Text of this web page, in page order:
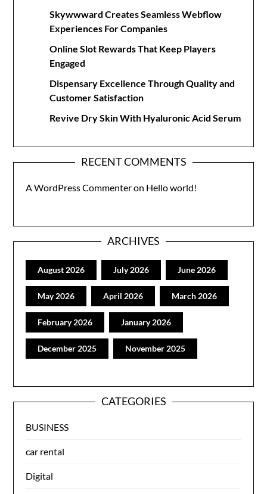
Skywwward Creates Seamless Webflow
Experiences For Companies
Online Slot Rewards That Keep Players
Engaged
Dispensary Excellence Through Quality and
Customer Satisfaction
Revive Dry Skin With Hyaluronic Acid Serum
RECENT COMMENTS
A WordPress Commenteron Hello world!
ARCHIVES
August 2026 July 2026 June 2026
May 2026 April 2026 March 2026
February 2026 January 2026
December 2025 November 2025
CATEGORIES
BUSINESS
car rental
Digital